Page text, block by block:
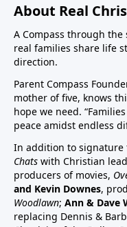
vaccine doses are on
and younger. 8
months…12 month
reaction the baby
crying.Charts on
Infant Death
42:4144:05 United
mortality of
lost day one. One of
day of
33:25 to 45:1545:15
schedule47:00 RSV
common cold
About Real
A Compass through
real families share life
direction.
Parent Compass
mother of five, knows
hope we need.
peace amidst endless
In addition to signature
Chats with Christian
producers of movies,
and Kevin Downes,
Woodlawn; Ann & Dave
replacing Dennis &